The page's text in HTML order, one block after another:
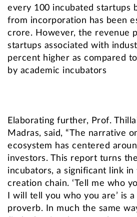
every 100 incubated startups
from incorporation has been
crore. However, the revenue
startups associated with
percent higher as compared
by academic incubators
Elaborating further, Prof.
Madras, said, “The narrative
ecosystem has centered
investors. This report turns
incubators, a significant link
creation chain. ‘Tell me who
I will tell you who you are’ is
proverb. In much the same